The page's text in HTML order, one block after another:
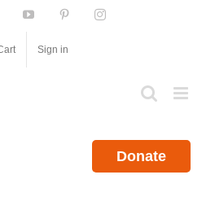
YouTube PinterestInstagram
Sign in
Donate